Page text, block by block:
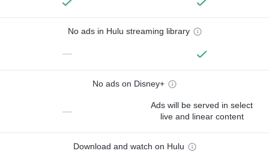
No ads in Hulu streaming library
—
No ads on Disney+
—
Ads will be served in select
live and linear content
Download and watch on Hulu